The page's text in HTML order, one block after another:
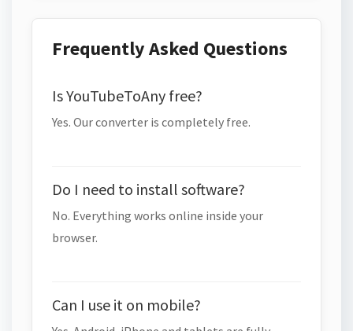
Frequently Asked Questions
Is YouTubeToAny free?
Yes. Our converter is completely free.
Do I need to install software?
No. Everything works online inside your
browser.
Can I use it on mobile?